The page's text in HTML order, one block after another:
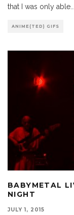
that I was only able
ANIME(TED) GIFS
BABYMETAL
NIGHT
JULY 1, 2015